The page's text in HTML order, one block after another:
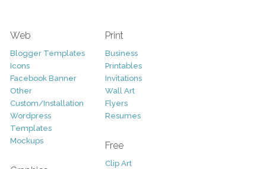
Web
Blogger Templates
Icons
Facebook Banner
Other
Custom/Installation
Wordpress
Templates
Mockups
Print
Business
Printables
Invitations
Wall Art
Flyers
Resumes
Free
Clip Art